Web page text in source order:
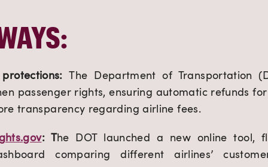
protections:The Department of Transportation
passenger rights, ensuring automatic refunds
transparency regarding airline fees.
: The DOT launched a new online tool,
comparing different airlines’